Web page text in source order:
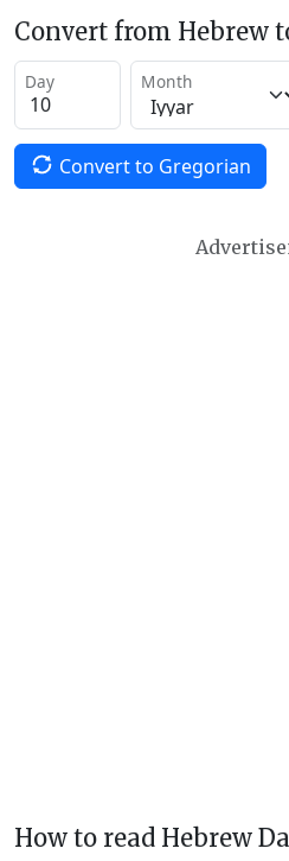
Convert from Hebrew
Day Month
Convert to Gregorian
How to read Hebrew